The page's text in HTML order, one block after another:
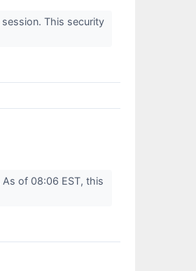
This security
As of 08:06 EST, this